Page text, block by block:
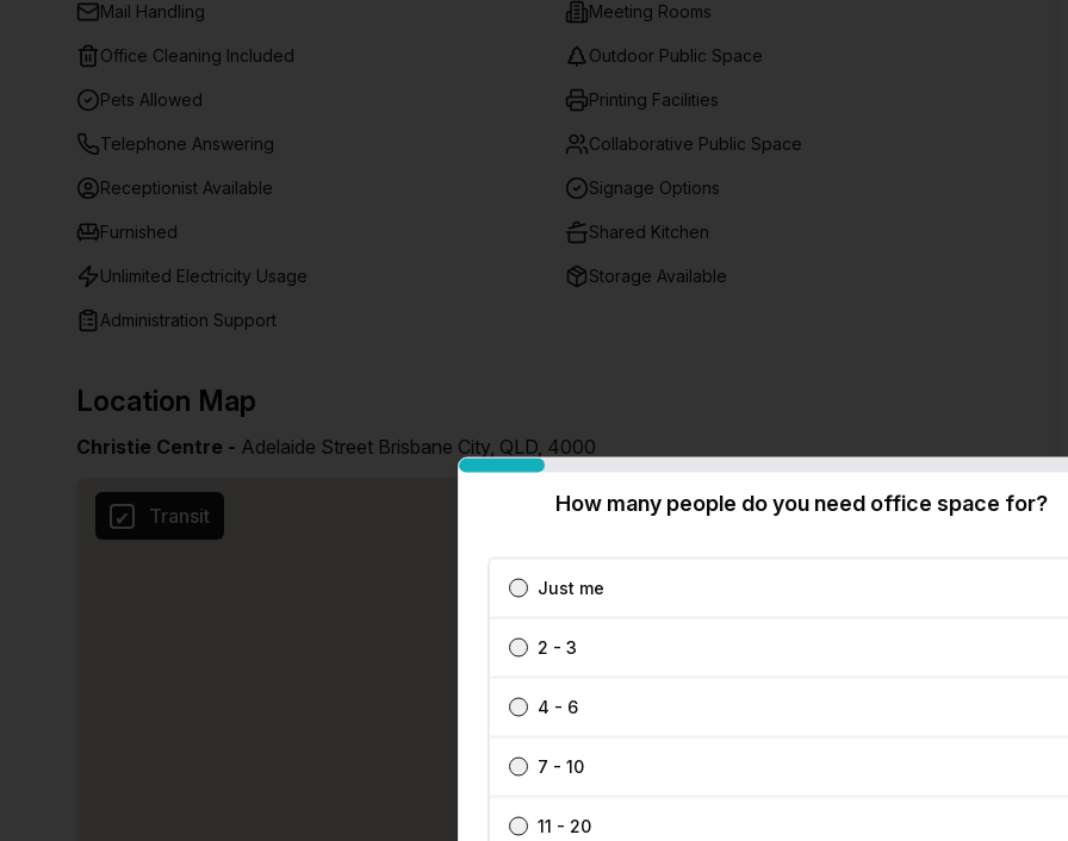
Mail Handling Meeting Rooms
Office Cleaning Included Outdoor Public Space
Pets Allowed Printing Facilities
Telephone Answering Collaborative Public Space
Receptionist Available Signage Options
Furnished Shared Kitchen
Unlimited Electricity Usage Storage Available
Administration Support
Location Map
Christie Centre - Adelaide Street Brisbane City, QLD, 4000
Transit
How many people do you need office space for?
Just me
2 - 3
4 - 6
7 - 10
11 - 20